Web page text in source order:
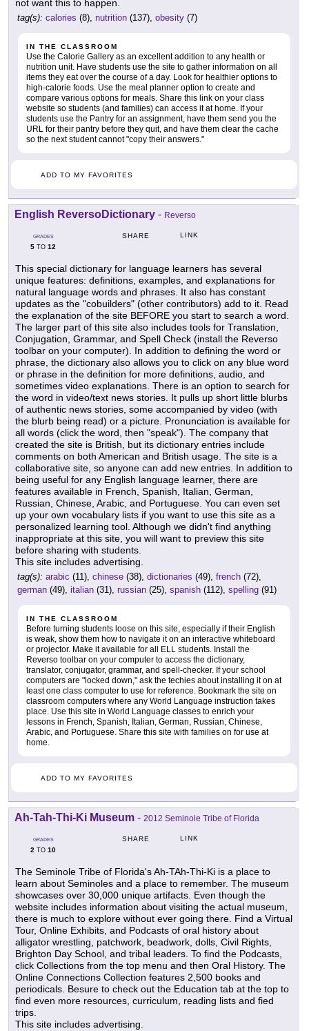
not want this to happen.
tag(s): calories (8), nutrition (137), obesity (7)
IN THE CLASSROOM
Use the Calorie Gallery as an excellent addition to any health or
nutrition unit. Have students use the site to gather information on all
items they eat over the course of a day. Look for healthier options to
high-calorie foods. Use the meal planner option to create and
compare various options for meals. Share this link on your class
website so students (and families) can access it at home. If your
students use the Pantry for an assignment, have them send you the
URL for their pantry before they quit, and have them clear the cache
so the next student cannot "copy their answers."
ADD TO MY FAVORITES
English ReversoDictionary - Reverso
GRADES
5 TO 12
SHARE LINK
This special dictionary for language learners has several
unique features: definitions, examples, and explanations for
natural language words and phrases. It also has constant
updates as the "cobuilders" (other contributors) add to it. Read
the explanation of the site BEFORE you start to search a word.
The larger part of this site also includes tools for Translation,
Conjugation, Grammar, and Spell Check (install the Reverso
toolbar on your computer). In addition to defining the word or
phrase, the dictionary also allows you to click on any blue word
or phrase in the definition for more definitions, audio, and
sometimes video explanations. There is an option to search for
the word in video/text news stories. It pulls up short little blurbs
of authentic news stories, some accompanied by video (with
the blurb being read) or a picture. Pronunciation is available for
all words (click the word, then "speak"). The company that
created the site is British, but its dictionary entries include
comments on both American and British usage. The site is a
collaborative site, so anyone can add new entries. In addition to
being useful for any English language learner, there are
features available in French, Spanish, Italian, German,
Russian, Chinese, Arabic, and Portuguese. You can even set
up your own vocabulary lists if you want to use this site as a
personalized learning tool. Although we didn't find anything
inappropriate at this site, you will want to preview this site
before sharing with students.
This site includes advertising.
tag(s): arabic (11), chinese (38), dictionaries (49), french (72),
german (49), italian (31), russian (25), spanish (112), spelling (91)
IN THE CLASSROOM
Before turning students loose on this site, especially if their English
is weak, show them how to navigate it on an interactive whiteboard
or projector. Make it available for all ELL students. Install the
Reverso toolbar on your computer to access the dictionary,
translator, conjugator, grammar, and spell-checker. If your school
computers are "locked down," ask the techies about installing it on at
least one class computer to use for reference. Bookmark the site on
classroom computers where any World Language instruction takes
place. Use this site in World Language classes to enrich your
lessons in French, Spanish, Italian, German, Russian, Chinese,
Arabic, and Portuguese. Share this site with families on for use at
home.
ADD TO MY FAVORITES
Ah-Tah-Thi-Ki Museum - 2012 Seminole Tribe of Florida
GRADES
2 TO 10
SHARE LINK
The Seminole Tribe of Florida's Ah-TAh-Thi-Ki is a place to
learn about Seminoles and a place to remember. The museum
showcases over 30,000 unique artifacts. Even though the
website includes information about visiting the actual museum,
there is much to explore without ever going there. Find a Virtual
Tour, Online Exhibits, and Podcasts of oral history about
alligator wrestling, patchwork, beadwork, dolls, Civil Rights,
Brighton Day School, and tribal leaders. To find the Podcasts,
click Collections from the top menu and then Oral History. The
Online Connections Collection features 2,500 books and
periodicals. Besure to check out the Education tab at the top to
find even more resources, curriculum, reading lists and fied
trips.
This site includes advertising.